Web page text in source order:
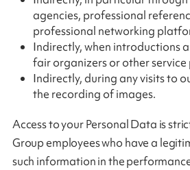
agencies, professional
professional networking
Indirectly, when introductions
fair organizers or other service
Indirectly, during any visits to
the recording of images.
Access to your Personal Data is
Group employees who have a
such information in the